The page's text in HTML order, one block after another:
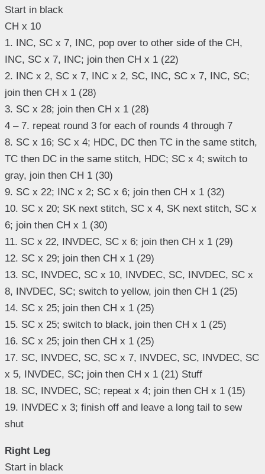
Start in black
CH x 10
1. INC, SC x 7, INC, pop over to other side of the CH,
INC, SC x 7, INC; join then CH x 1 (22)
2. INC x 2, SC x 7, INC x 2, SC, INC, SC x 7, INC, SC;
join then CH x 1 (28)
3. SC x 28; join then CH x 1 (28)
4 – 7. repeat round 3 for each of rounds 4 through 7
8. SC x 16; SC x 4; HDC, DC then TC in the same stitch,
TC then DC in the same stitch, HDC; SC x 4; switch to
gray, join then CH 1 (30)
9. SC x 22; INC x 2; SC x 6; join then CH x 1 (32)
10. SC x 20; SK next stitch, SC x 4, SK next stitch, SC x
6; join then CH x 1 (30)
11. SC x 22, INVDEC, SC x 6; join then CH x 1 (29)
12. SC x 29; join then CH x 1 (29)
13. SC, INVDEC, SC x 10, INVDEC, SC, INVDEC, SC x
8, INVDEC, SC; switch to yellow, join then CH 1 (25)
14. SC x 25; join then CH x 1 (25)
15. SC x 25; switch to black, join then CH x 1 (25)
16. SC x 25; join then CH x 1 (25)
17. SC, INVDEC, SC, SC x 7, INVDEC, SC, INVDEC, SC
x 5, INVDEC, SC; join then CH x 1 (21) Stuff
18. SC, INVDEC, SC; repeat x 4; join then CH x 1 (15)
19. INVDEC x 3; finish off and leave a long tail to sew
shut
Right Leg
Start in black